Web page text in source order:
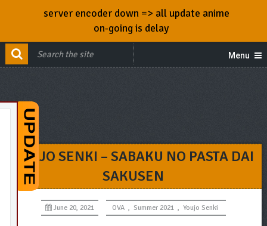
Menu
YOUJO SENKI – SABAKU NO PASTA DAI
SAKUSEN
June 20, 2021 OVA , Summer 2021 , Youjo Senki
server encoder down => all update anime
on-going is delay